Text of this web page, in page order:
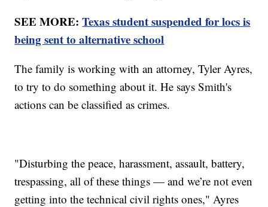
SEE MORE:Texas student suspended for locs is
being sent to alternative school
The family is working with an attorney, Tyler Ayres,
to try to do something about it. He says Smith's
actions can be classified as crimes.
"Disturbing the peace, harassment, assault, battery,
trespassing, all of these things — and we’re not even
getting into the technical civil rights ones," Ayres